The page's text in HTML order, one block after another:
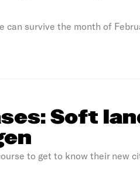
can survive the month of
Soft
to get to know their new